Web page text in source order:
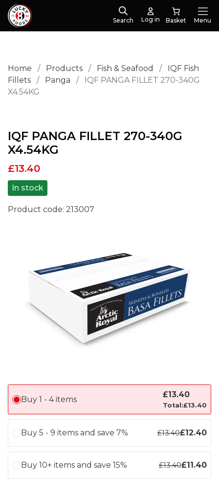
Search Log in Menu
Home / Products / Fish & Seafood /
IQF Fish
Fillets
/ Panga /
IQF PANGA FILLET 270-340G
X4.54KG
IQF PANGA FILLET 270-340G
X4.54KG
Product code: 213007
£13.40
In stock
Buy 1 - 4 items £13.40
Total:£13.40
Buy 5 - 9 items and save 7% £13.40£12.40
Buy 10+ items and save 15% £13.40£11.40